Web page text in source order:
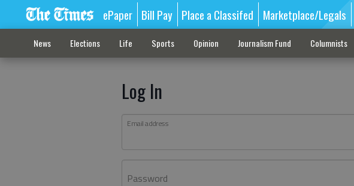
ePaper Bill Pay Place a Classifed Marketplace/Legals
News Elections Life Sports Opinion Journalism Fund Columnists
Log In
Email address
Password